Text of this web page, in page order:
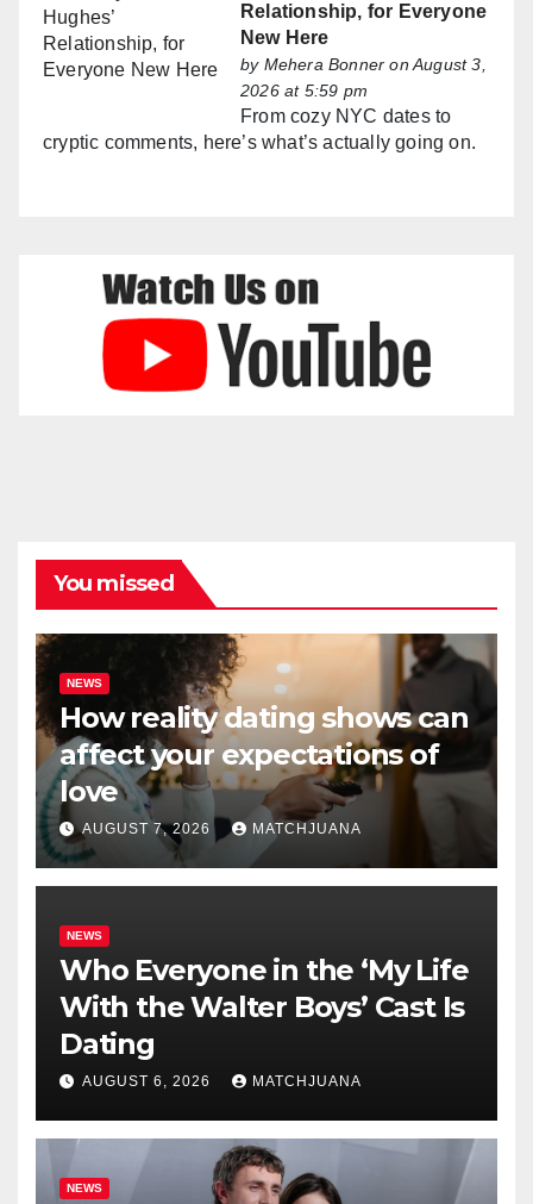
Relationship, for Everyone
New Here
by Mehera Bonner on August 3,
2026 at 5:59 pm
From cozy NYC dates to
cryptic comments, here’s what’s actually going on.
You missed
NEWS
How reality dating shows can
affect your expectations of
love
AUGUST 7, 2026 MATCHJUANA
NEWS
Who Everyone in the ‘My Life
With the Walter Boys’ Cast Is
Dating
AUGUST 6, 2026 MATCHJUANA
NEWS